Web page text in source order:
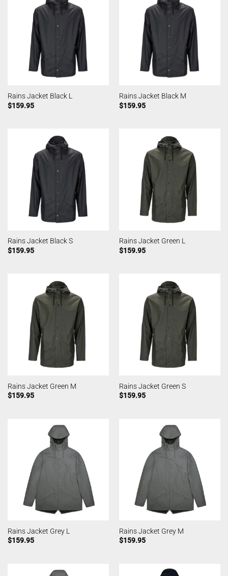
Rains Jacket Black L
$159.95
Rains Jacket Black M
$159.95
Rains Jacket Black S
$159.95
Rains Jacket Green L
$159.95
Rains Jacket Green M
$159.95
Rains Jacket Green S
$159.95
Rains Jacket Grey L
$159.95
Rains Jacket Grey M
$159.95